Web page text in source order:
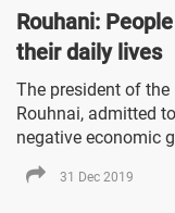
Rouhani:
their daily lives
The president of
Rouhnai, admitted
negative economic
31 Dec 2019